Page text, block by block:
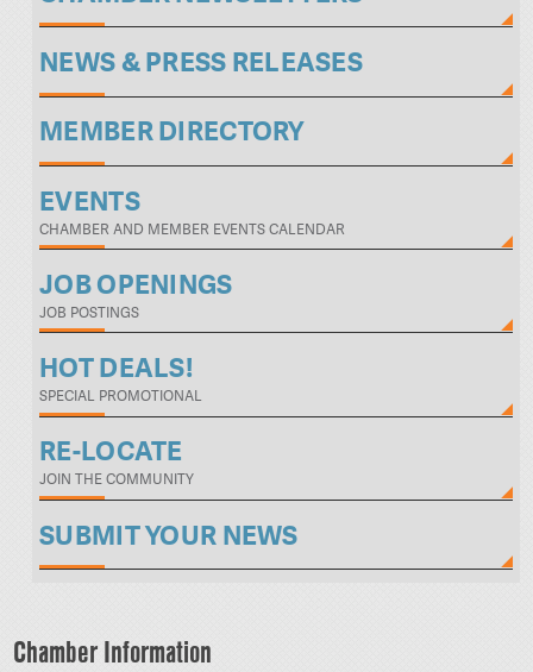
NEWS & PRESS RELEASES
MEMBER DIRECTORY
EVENTS
CHAMBER AND MEMBER EVENTS CALENDAR
JOB OPENINGS
JOB POSTINGS
HOT DEALS!
SPECIAL PROMOTIONAL
RE-LOCATE
JOIN THE COMMUNITY
SUBMIT YOUR NEWS
Chamber Information